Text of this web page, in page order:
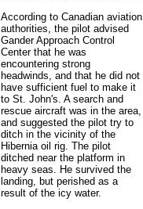
According to Canadian aviation
authorities, the pilot advised
Gander Approach Control
Center that he was
encountering strong
headwinds, and that he did not
have sufficient fuel to make it
to St. John's. A search and
rescue aircraft was in the area,
and suggested the pilot try to
ditch in the vicinity of the
Hibernia oil rig. The pilot
ditched near the platform in
heavy seas. He survived the
landing, but perished as a
result of the icy water.